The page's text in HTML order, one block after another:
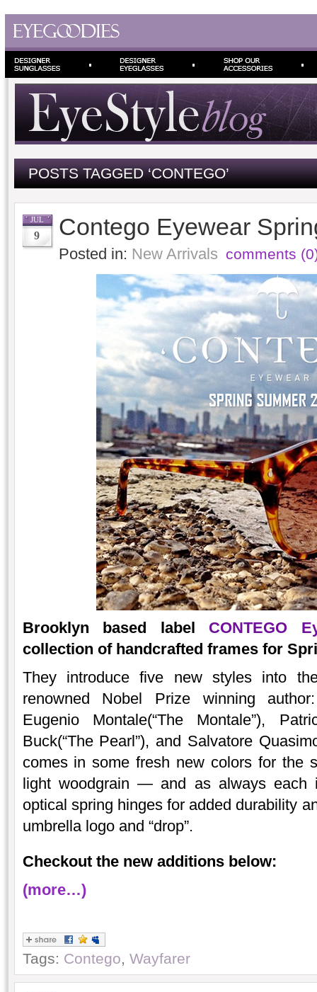
POSTS TAGGED ‘CONTEGO’
JUL
9 Contego Eyewear
Posted in: New Arrivals comments
Brooklyn based label CONTEGO
collection of handcrafted frames for
They introduce five new styles into
renowned Nobel Prize winning
Eugenio Montale(“The Montale”),
Buck(“The Pearl”), and Salvatore
comes in some fresh new colors for the
light woodgrain — and as always each
optical spring hinges for added durability
umbrella logo and “drop”.
Checkout the new additions below:
(more…)
Tags: Contego, Wayfarer